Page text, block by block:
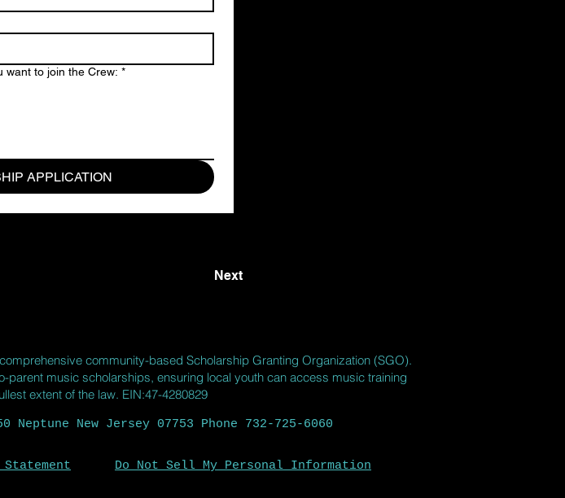
want to join the Crew: *
APPLICATION
Next
community-based Scholarship Granting Organization (SGO).
music scholarships, ensuring local youth can access music training
extent of the law. EIN:47-4280829
New Jersey 07753 Phone 732-725-6060
Do Not Sell My Personal Information